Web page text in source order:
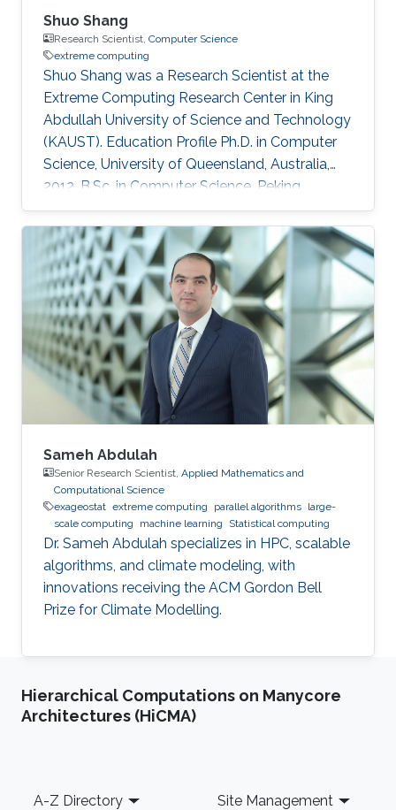
Shuo Shang
Research Scientist, Computer Science
extreme computing
Shuo Shang was a Research Scientist at the
Extreme Computing Research Center in King
Abdullah University of Science and Technology
(KAUST). Education Profile Ph.D. in Computer
Science, University of Queensland, Australia,
2012. B.Sc. in Computer Science, Peking
University, China, 2008 Professional
Memberships ​Research Scientist, King Abdullah
University of Science and Technology, Saudi
Arabia (2016) Faculty Member, China University
of Petroleum-Beijing, China (2013-2016)
Postdoc/Research Assistant Professor,
Aalborg University, Denmark (2012-2013) IEEE
member IEEEXtreme competition proctor
Sameh Abdulah
Senior Research Scientist, Applied Mathematics and
Computational Science
exageostat extreme computing parallel algorithms large-
scale computing
machine learning Statistical computing
Dr. Sameh Abdulah specializes in HPC, scalable
algorithms, and climate modeling, with
innovations receiving the ACM Gordon Bell
Prize for Climate Modelling.
Hierarchical Computations on Manycore
Architectures (HiCMA)
Footer
A-Z Directory Site Management